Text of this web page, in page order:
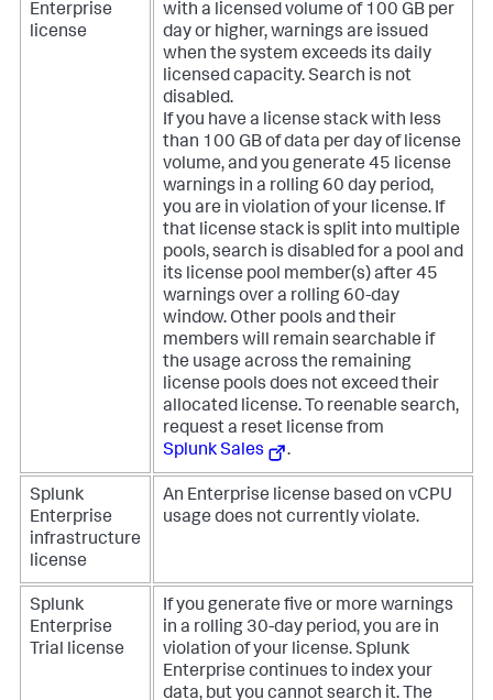
Enterprise
license
with a licensed volume of 100 GB per
day or higher, warnings are issued
when the system exceeds its daily
licensed capacity. Search is not
disabled.
If you have a license stack with less
than 100 GB of data per day of license
volume, and you generate 45 license
warnings in a rolling 60 day period,
you are in violation of your license. If
that license stack is split into multiple
pools, search is disabled for a pool and
its license pool member(s) after 45
warnings over a rolling 60-day
window. Other pools and their
members will remain searchable if
the usage across the remaining
license pools does not exceed their
allocated license. To reenable search,
request a reset license from
Splunk Sales
.
Splunk
Enterprise
infrastructure
license
An Enterprise license based on vCPU
usage does not currently violate.
Splunk
Enterprise
Trial license
If you generate five or more warnings
in a rolling 30-day period, you are in
violation of your license. Splunk
Enterprise continues to index your
data, but you cannot search it. The